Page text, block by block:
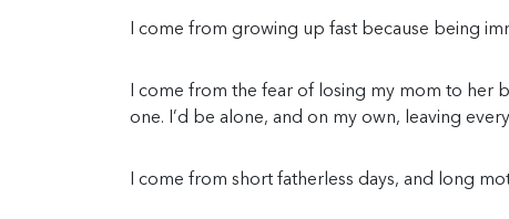
I come from growing up fast because being
I come from the fear of losing my mom to her
one. I’d be alone, and on my own, leaving
I come from short fatherless days, and long